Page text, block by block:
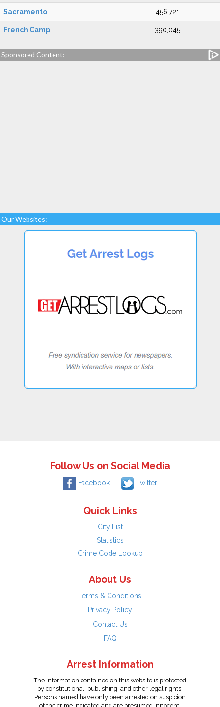
Sacramento 456,721
French Camp 390,045
Sponsored Content:
Our Websites:
Follow Us on Social Media
Facebook Twitter
Quick Links
City List
Statistics
Crime Code Lookup
About Us
Terms & Conditions
Privacy Policy
Contact Us
FAQ
Arrest Information
The information contained on this website is protected
by constitutional, publishing, and other legal rights.
Persons named have only been arrested on suspicion
of the crime indicated and are presumed innocent.